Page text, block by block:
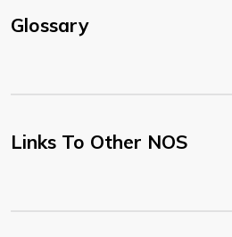
Glossary
Links To Other NOS